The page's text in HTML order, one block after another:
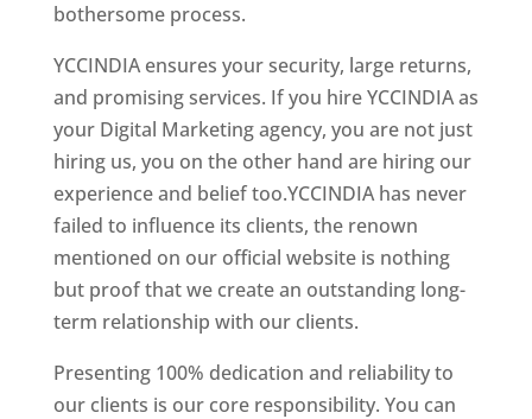
bothersome process.
YCCINDIA ensures your security, large returns,
and promising services. If you hire YCCINDIA as
your Digital Marketing agency, you are not just
hiring us, you on the other hand are hiring our
experience and belief too.YCCINDIA has never
failed to influence its clients, the renown
mentioned on our official website is nothing
but proof that we create an outstanding long-
term relationship with our clients.
Presenting 100% dedication and reliability to
our clients is our core responsibility. You can